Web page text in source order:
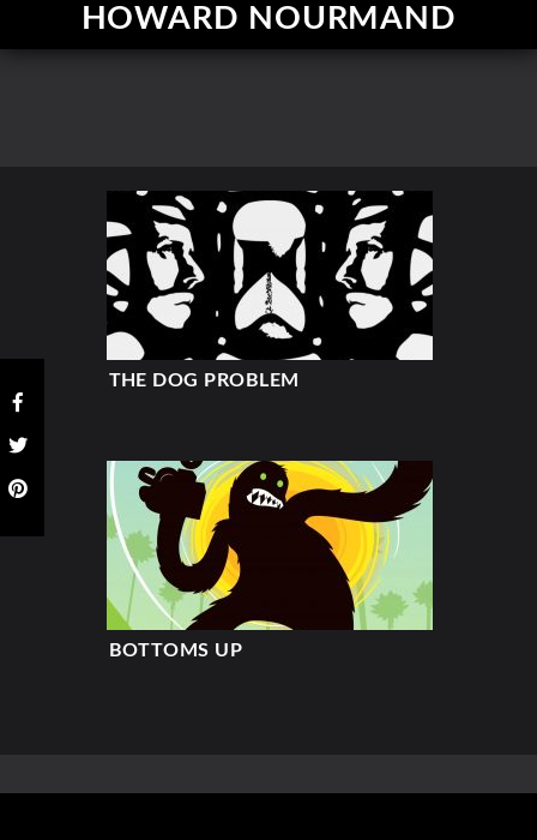
HOWARD NOURMAND
THE DOG PROBLEM
BOTTOMS UP